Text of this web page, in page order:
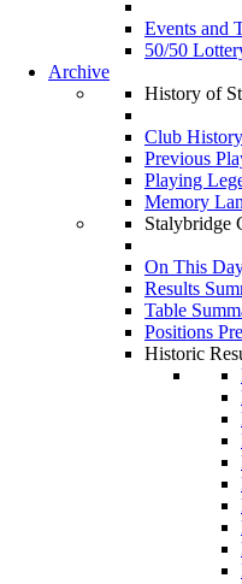
Events and
50/50
Archive
History of
Club History
Previous
Playing
Memory
Stalybridge
On This
Results
Table
Positions
Historic